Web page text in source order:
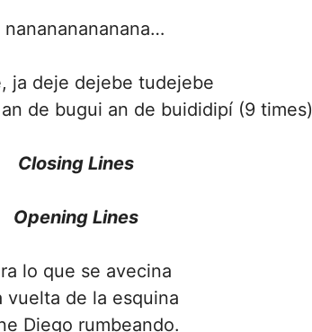
nanananananana…
ja deje dejebe tudejebe
de bugui an de buididipí (9 times)
Closing Lines
Opening Lines
lo que se avecina
vuelta de la esquina
Diego rumbeando.